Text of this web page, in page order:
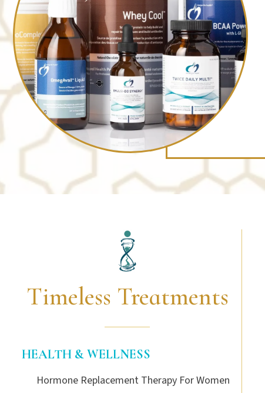
Timeless Treatments
HEALTH & WELLNESS
Hormone Replacement Therapy For Women